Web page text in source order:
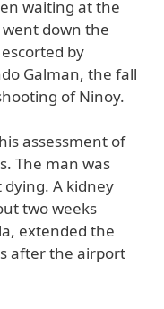
waiting at the
down the
by
Galman, the fall
of Ninoy.
assessment of
The man was
A kidney
two weeks
extended the
after the airport